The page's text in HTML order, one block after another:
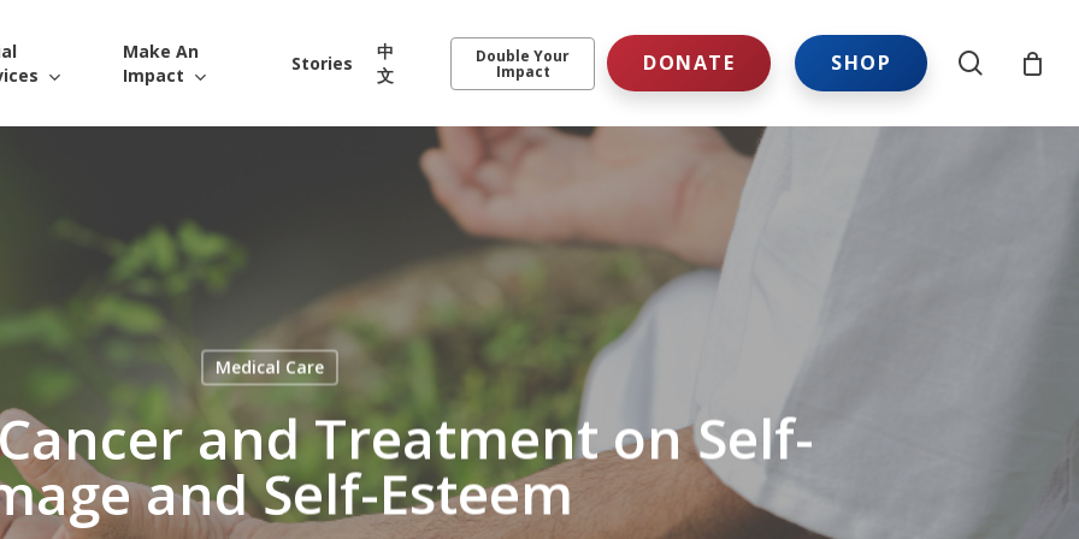
Make An
Impact
Stories
中
文
Double Your
Impact DONATE SHOP search
Medical Care
and Treatment on Self-
and Self-Esteem